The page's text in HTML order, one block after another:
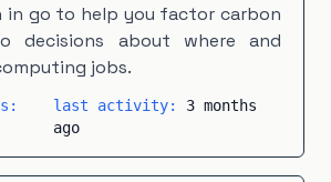
in go to help you factor carbon
decisions about where and
jobs.
last activity: 3 months
ago